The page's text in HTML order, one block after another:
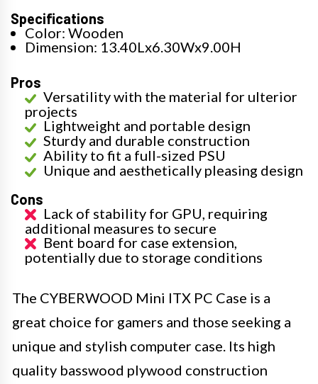
Specifications
Color: Wooden
Dimension: 13.40Lx6.30Wx9.00H
Pros
Versatility with the material for ulterior
projects
Lightweight and portable design
Sturdy and durable construction
Ability to fit a full-sized PSU
Unique and aesthetically pleasing design
Cons
Lack of stability for GPU, requiring
additional measures to secure
Bent board for case extension,
potentially due to storage conditions
The CYBERWOOD Mini ITX PC Case is a
great choice for gamers and those seeking a
unique and stylish computer case. Its high
quality basswood plywood construction